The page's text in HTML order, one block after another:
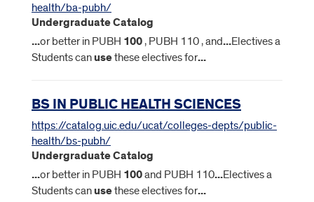
health/ba-pubh/
Undergraduate Catalog
...or better in PUBH 100 , PUBH 110 , and...Electives a
Students can usethese electives for...
BS IN PUBLIC HEALTH SCIENCES
https://catalog.uic.edu/ucat/colleges-depts/public-
health/bs-pubh/
Undergraduate Catalog
...or better in PUBH 100and PUBH 110...Electives a
Students can usethese electives for...